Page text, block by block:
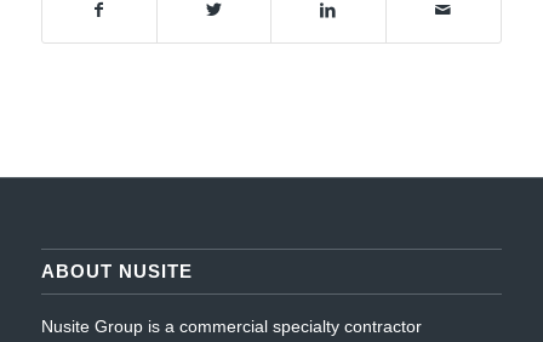
ABOUT NUSITE
Nusite Group is a commercial specialty contractor